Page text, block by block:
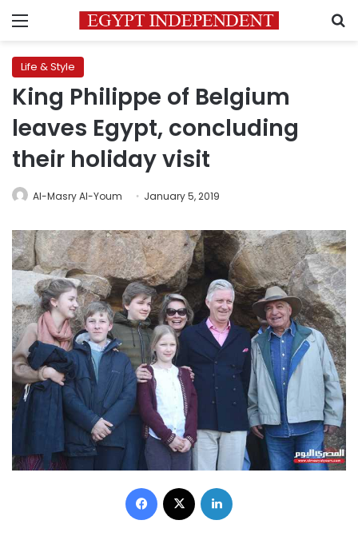
Menu
Life & Style
King Philippe of Belgium
leaves Egypt, concluding
their holiday visit
Al-Masry Al-Youm January 5, 2019
Facebook